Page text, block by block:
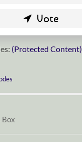
(Protected Content)
Box